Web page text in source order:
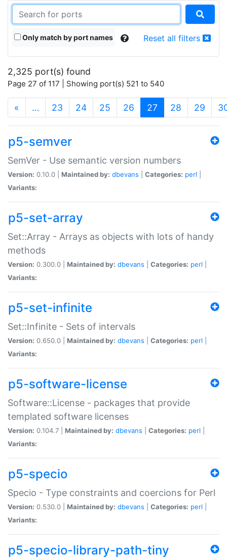
Only match by port names Reset all filters
2,325 port(s) found
Page 27 of 117 | Showing port(s) 521 to 540
« … 23 24 25 26 27 (current)
28 29
p5-semver
SemVer - Use semantic version numbers
Version: 0.10.0 | Maintained by: dbevans Categories: perl
Variants:
p5-set-array
Set::Array - Arrays as objects with lots of handy
methods
Version: 0.300.0 | Maintained by: dbevans Categories: perl
Variants:
p5-set-infinite
Set::Infinite - Sets of intervals
Version: 0.650.0 | Maintained by: dbevans Categories: perl
Variants:
p5-software-license
Software::License - packages that provide
templated software licenses
Version: 0.104.7 | Maintained by: dbevans Categories: perl
Variants:
p5-specio
Specio - Type constraints and coercions for Perl
Version: 0.530.0 | Maintained by: dbevans Categories: perl
Variants:
p5-specio-library-path-tiny